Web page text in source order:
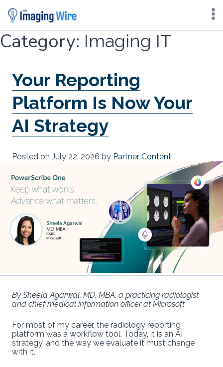
Skip
toCategory: Imaging IT
Your Reporting
Platform Is Now Your
AI Strategy
Posted on July 22, 2026 by Partner Content
By Sheela Agarwal, MD, MBA, a practicing radiologist
and chief medical information officer at Microsoft
For most of my career, the radiology reporting
platform was a workflow tool. Today, it is an AI
strategy, and the way we evaluate it must change
with it.